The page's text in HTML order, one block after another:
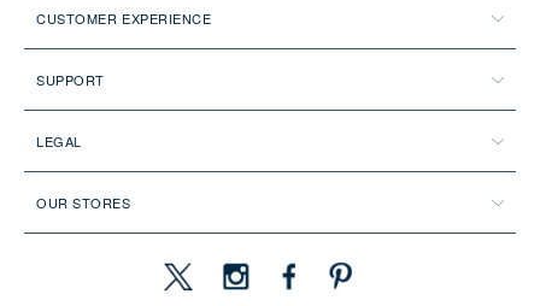
CUSTOMER EXPERIENCE
SUPPORT
LEGAL
OUR STORES